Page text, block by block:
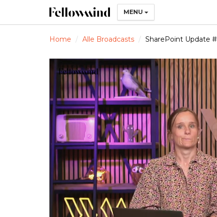
MENU
Home Alle Broadcasts SharePoint Update